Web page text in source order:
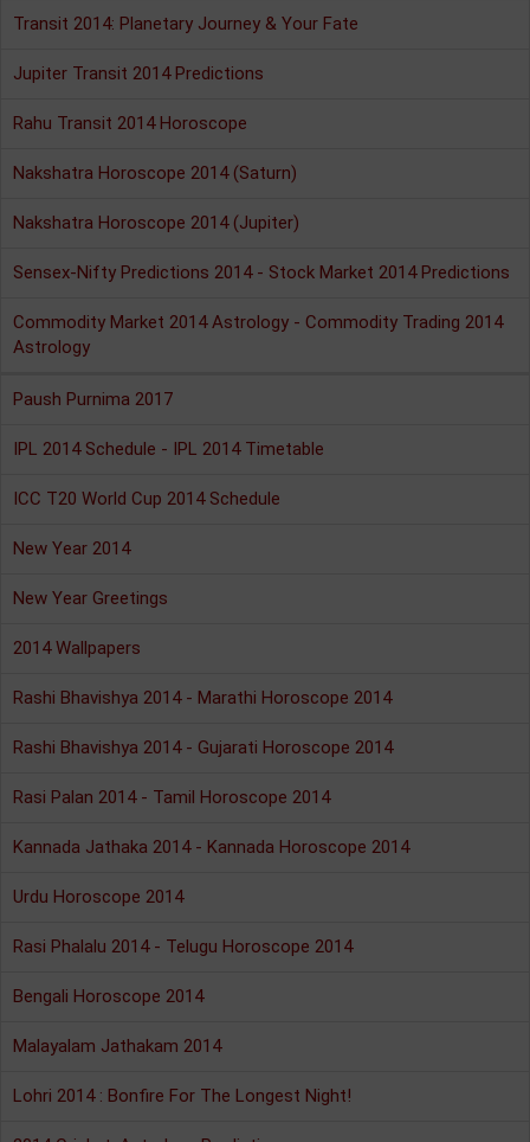
Transit 2014: Planetary Journey & Your Fate
Jupiter Transit 2014 Predictions
Rahu Transit 2014 Horoscope
Nakshatra Horoscope 2014 (Saturn)
Nakshatra Horoscope 2014 (Jupiter)
Sensex-Nifty Predictions 2014 - Stock Market 2014 Predictions
Commodity Market 2014 Astrology - Commodity Trading 2014
Astrology
Paush Purnima 2017
IPL 2014 Schedule - IPL 2014 Timetable
ICC T20 World Cup 2014 Schedule
New Year 2014
New Year Greetings
2014 Wallpapers
Rashi Bhavishya 2014 - Marathi Horoscope 2014
Rashi Bhavishya 2014 - Gujarati Horoscope 2014
Rasi Palan 2014 - Tamil Horoscope 2014
Kannada Jathaka 2014 - Kannada Horoscope 2014
Urdu Horoscope 2014
Rasi Phalalu 2014 - Telugu Horoscope 2014
Bengali Horoscope 2014
Malayalam Jathakam 2014
Lohri 2014 : Bonfire For The Longest Night!